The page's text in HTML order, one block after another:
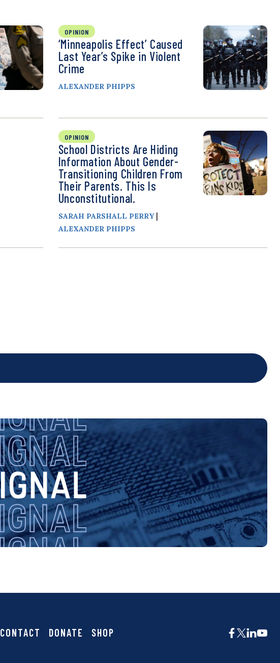
OPINION
‘Minneapolis Effect’ Caused
Last Year’s Spike in Violent
Crime
ALEXANDER PHIPPS
OPINION
School Districts Are Hiding
Information About Gender-
Transitioning Children From
Their Parents. This Is
Unconstitutional.
SARAH PARSHALL PERRY|
ALEXANDER PHIPPS
CONTACT DONATE SHOP